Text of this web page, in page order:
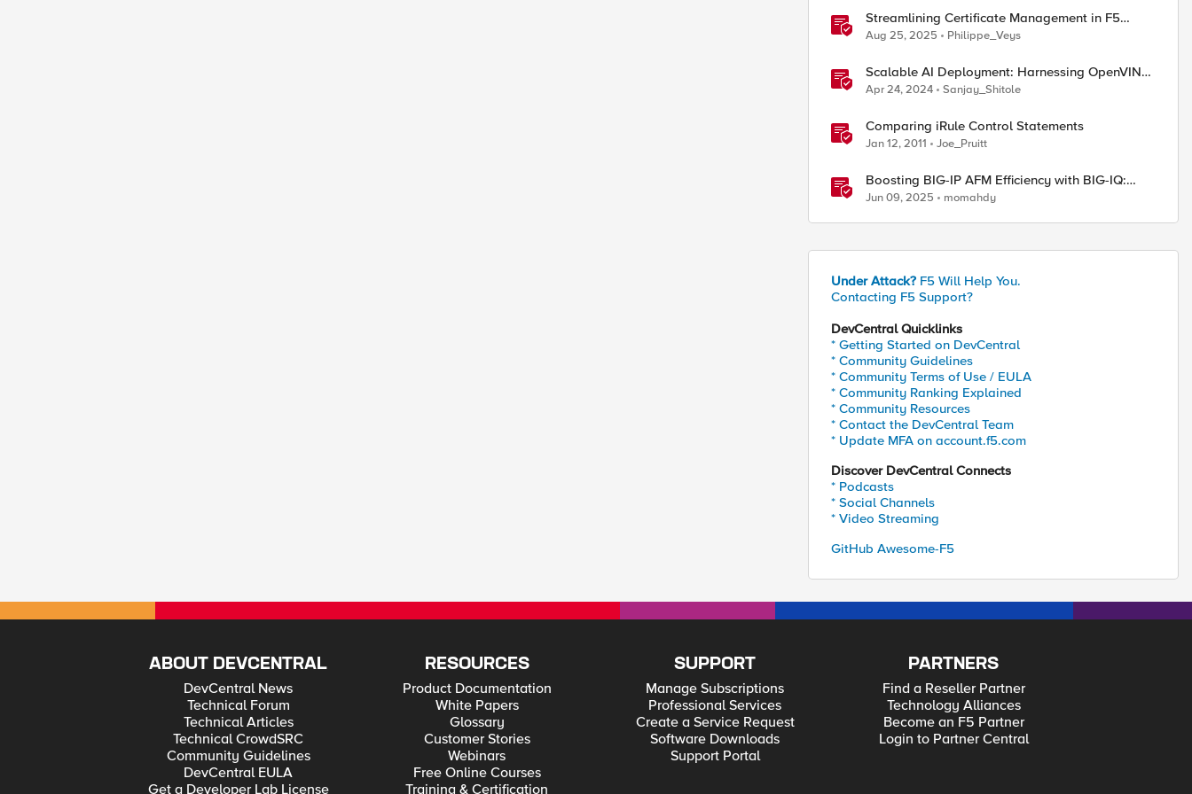
Streamlining Certificate Management in F5
Distributed Cloud: From Console Clicks to CLI
Efficiency
Aug 25, 2025 Philippe_Veys
Scalable AI Deployment: Harnessing OpenVINO
and NGINX Plus for Efficient Inference
Apr 24, 2024 Sanjay_Shitole
Comparing iRule Control Statements
Jan 12, 2011 Joe_Pruitt
Boosting BIG-IP AFM Efficiency with BIG-IQ:
Technical Use Cases and Integration Guide
Jun 09, 2025 momahdy
Under Attack? F5 Will Help You.
Contacting F5 Support?
DevCentral Quicklinks
* Getting Started on DevCentral
* Community Guidelines
* Community Terms of Use / EULA
* Community Ranking Explained
* Community Resources
* Contact the DevCentral Team
* Update MFA on account.f5.com
Discover DevCentral Connects
* Podcasts
* Social Channels
* Video Streaming
GitHub Awesome-F5
ABOUT DEVCENTRAL
DevCentral News
Technical Forum
Technical Articles
Technical CrowdSRC
Community Guidelines
DevCentral EULA
Get a Developer Lab License
RESOURCES
Product Documentation
White Papers
Glossary
Customer Stories
Webinars
Free Online Courses
Training & Certification
SUPPORT
Manage Subscriptions
Professional Services
Create a Service Request
Software Downloads
Support Portal
PARTNERS
Find a Reseller Partner
Technology Alliances
Become an F5 Partner
Login to Partner Central